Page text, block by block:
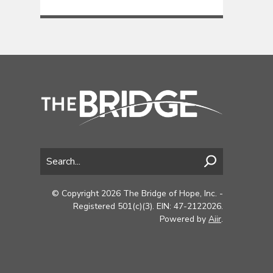
© Copyright 2026 The Bridge of Hope, Inc. -
Registered 501(c)(3). EIN: 47-2122026.
Powered by Aiir.